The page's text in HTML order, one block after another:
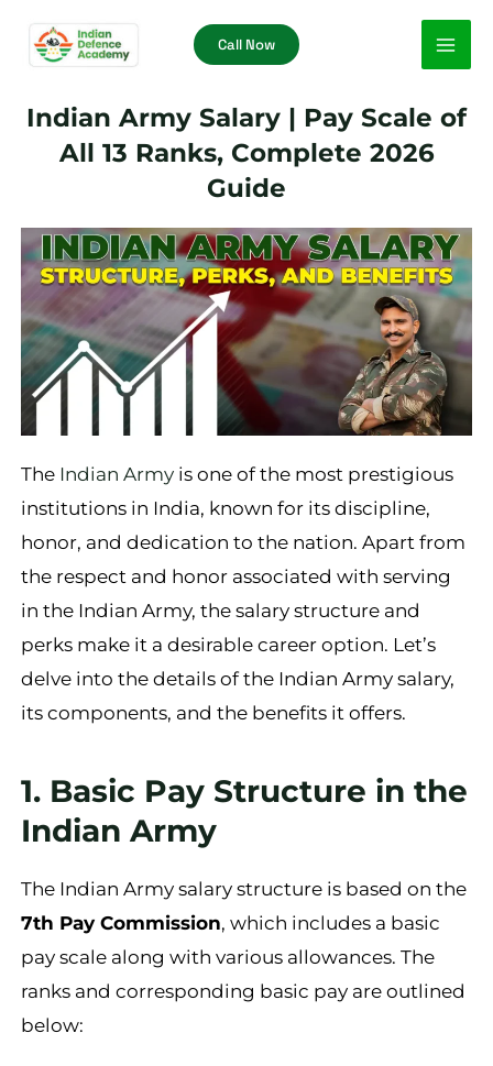
Call Now
Indian Army Salary | Pay Scale of
All 13 Ranks, Complete 2026
Guide
The Indian Army is one of the most prestigious
institutions in India, known for its discipline,
honor, and dedication to the nation. Apart from
the respect and honor associated with serving
in the Indian Army, the salary structure and
perks make it a desirable career option. Let’s
delve into the details of the Indian Army salary,
its components, and the benefits it offers.
1. Basic Pay Structure in the
Indian Army
The Indian Army salary structure is based on the
7th Pay Commission, which includes a basic
pay scale along with various allowances. The
ranks and corresponding basic pay are outlined
below: